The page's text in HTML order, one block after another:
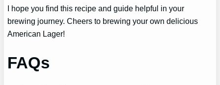
I hope you find this recipe and guide helpful in your
brewing journey. Cheers to brewing your own delicious
American Lager!
FAQs